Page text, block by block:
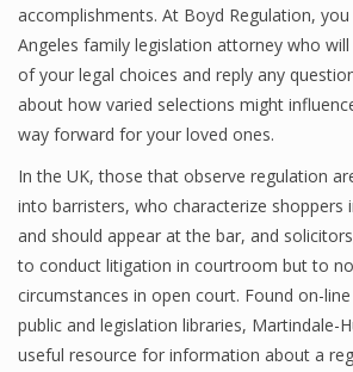
accomplishments. At Boyd Regulation,
Angeles family legislation attorney who
of your legal choices and reply any
about how varied selections might
way forward for your loved ones.
In the UK, those that observe regulation
into barristers, who characterize shoppers
and should appear at the bar, and
to conduct litigation in courtroom but to
circumstances in open court. Found on-
public and legislation libraries, Martindale-
useful resource for information about a